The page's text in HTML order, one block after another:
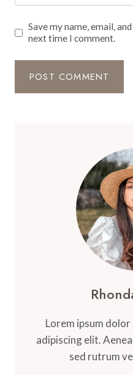
Save my name, email,
next time I comment.
Lorem ipsum
adipiscing elit.
sed rutrum